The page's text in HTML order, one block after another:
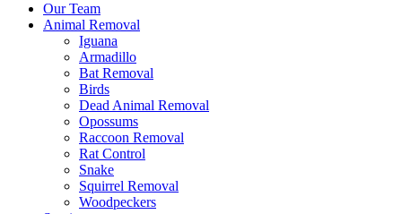
Our Team
Animal Removal
Iguana
Armadillo
Bat Removal
Birds
Dead Animal Removal
Opossums
Raccoon Removal
Rat Control
Snake
Squirrel Removal
Woodpeckers